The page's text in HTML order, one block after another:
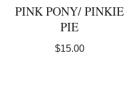
PINK PONY/ PINKIE
PIE
$15.00